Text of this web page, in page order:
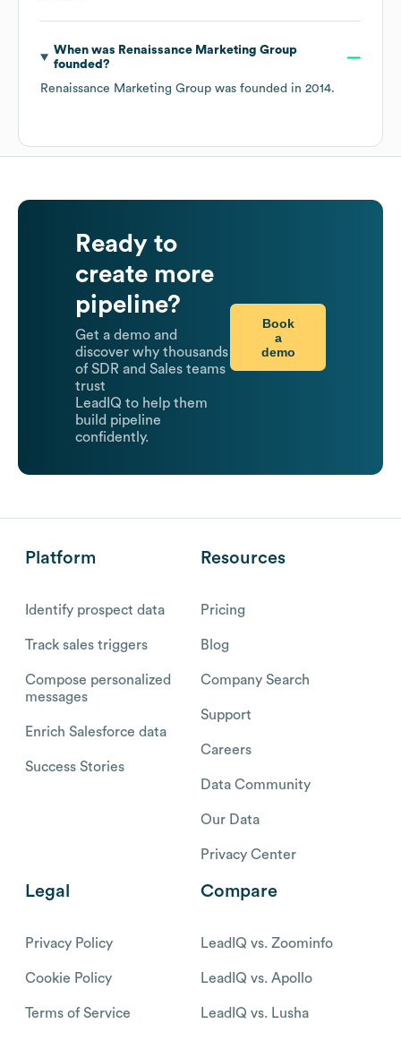
When was Renaissance Marketing Group
founded?
Renaissance Marketing Group was founded in 2014.
Ready to
create more
pipeline?
Get a demo and
discover why thousands
of SDR and Sales teams
trust
LeadIQ to help them
build pipeline
confidently.
Book
a
demo
Platform
Identify prospect data
Track sales triggers
Compose personalized
messages
Enrich Salesforce data
Success Stories
Resources
Pricing
Blog
Company Search
Support
Careers
Data Community
Our Data
Privacy Center
Legal
Privacy Policy
Cookie Policy
Terms of Service
Compare
LeadIQ vs. Zoominfo
LeadIQ vs. Apollo
LeadIQ vs. Lusha